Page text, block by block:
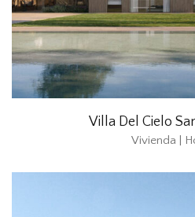
Villa Del Cielo
Vivienda |